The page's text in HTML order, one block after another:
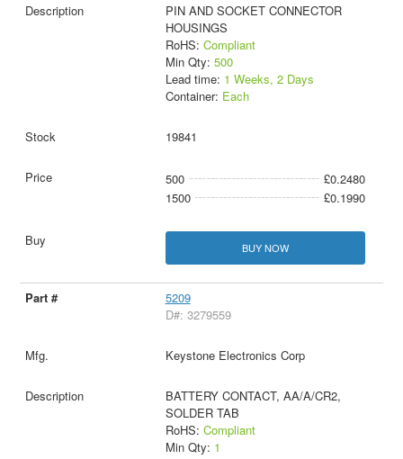
PIN AND SOCKET CONNECTOR
HOUSINGS
RoHS: Compliant
Min Qty: 500
Lead time: 1 Weeks, 2 Days
Container: Each
19841
500
£0.2480
1500
£0.1990
BUY NOW
5209
D#: 3279559
Keystone Electronics Corp
BATTERY CONTACT, AA/A/CR2,
SOLDER TAB
RoHS: Compliant
Min Qty: 1